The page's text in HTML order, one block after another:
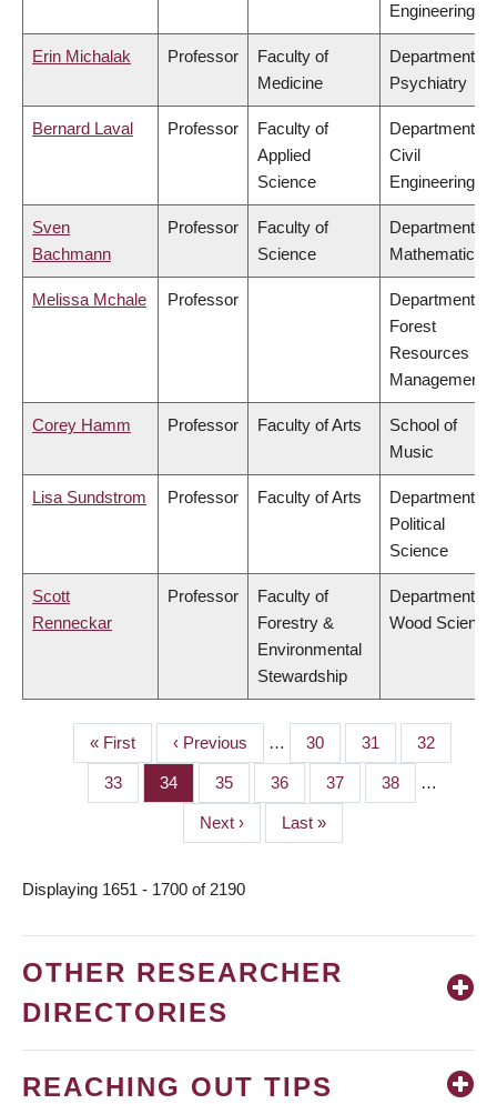
Engineering
Erin Michalak Professor
Faculty of
Medicine
Department of
Psychiatry
Bernard Laval Professor
Faculty of
Applied
Science
Department of
Civil
Engineering
Sven
Bachmann
Professor
Faculty of
Science
Department of
Mathematics
Melissa Mchale Professor
Department of
Forest
Resources
Management
Corey Hamm Professor Faculty of Arts
School of
Music
Lisa Sundstrom Professor Faculty of Arts
Department of
Political
Science
Scott
Renneckar
Professor
Faculty of
Forestry &
Environmental
Stewardship
Department of
Wood Science
PAGINATION
First
page
« First
Previous
page
‹ Previous … Page
30 Page
31 Page
32
Page
33 Page
34 Page
35 Page
36 Page
37 Page
38 …
Next
page
Next ›
Last
page
Last »
Displaying 1651 - 1700 of 2190
OTHER RESEARCHER
DIRECTORIES
REACHING OUT TIPS